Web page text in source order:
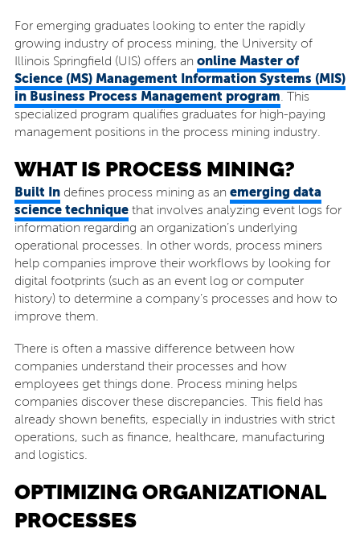
For emerging graduates looking to enter the rapidly
growing industry of process mining, the University of
Illinois Springfield (UIS) offers an online Master of
Science (MS) Management Information Systems (MIS)
in Business Process Management program. This
specialized program qualifies graduates for high-paying
management positions in the process mining industry.
WHAT IS PROCESS MINING?
Built Indefines process mining as an emerging data
science techniquethat involves analyzing event logs for
information regarding an organization’s underlying
operational processes. In other words, process miners
help companies improve their workflows by looking for
digital footprints (such as an event log or computer
history) to determine a company’s processes and how to
improve them.
There is often a massive difference between how
companies understand their processes and how
employees get things done. Process mining helps
companies discover these discrepancies. This field has
already shown benefits, especially in industries with strict
operations, such as finance, healthcare, manufacturing
and logistics.
OPTIMIZING ORGANIZATIONAL
PROCESSES